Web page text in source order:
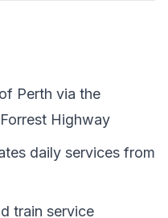
Perth via the
Highway
daily services from
train service